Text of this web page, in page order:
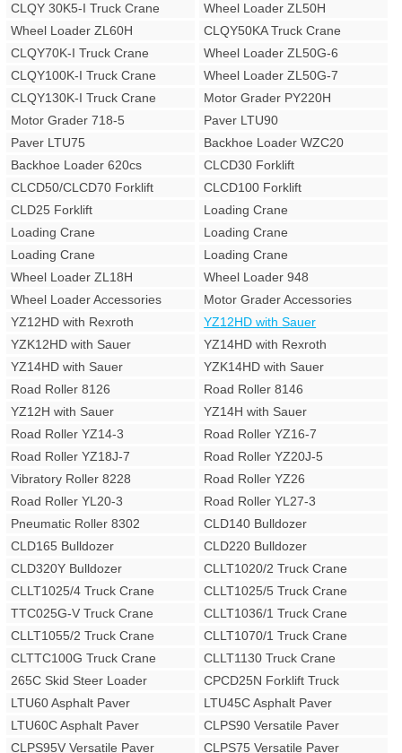
CLQY 30K5-I Truck Crane
Wheel Loader ZL50H
Wheel Loader ZL60H
CLQY50KA Truck Crane
CLQY70K-I Truck Crane
Wheel Loader ZL50G-6
CLQY100K-I Truck Crane
Wheel Loader ZL50G-7
CLQY130K-I Truck Crane
Motor Grader PY220H
Motor Grader 718-5
Paver LTU90
Paver LTU75
Backhoe Loader WZC20
Backhoe Loader 620cs
CLCD30 Forklift
CLCD50/CLCD70 Forklift
CLCD100 Forklift
CLD25 Forklift
Loading Crane
Loading Crane
Loading Crane
Loading Crane
Loading Crane
Wheel Loader ZL18H
Wheel Loader 948
Wheel Loader Accessories
Motor Grader Accessories
YZ12HD with Rexroth
YZ12HD with Sauer
YZK12HD with Sauer
YZ14HD with Rexroth
YZ14HD with Sauer
YZK14HD with Sauer
Road Roller 8126
Road Roller 8146
YZ12H with Sauer
YZ14H with Sauer
Road Roller YZ14-3
Road Roller YZ16-7
Road Roller YZ18J-7
Road Roller YZ20J-5
Vibratory Roller 8228
Road Roller YZ26
Road Roller YL20-3
Road Roller YL27-3
Pneumatic Roller 8302
CLD140 Bulldozer
CLD165 Bulldozer
CLD220 Bulldozer
CLD320Y Bulldozer
CLLT1020/2 Truck Crane
CLLT1025/4 Truck Crane
CLLT1025/5 Truck Crane
TTC025G-V Truck Crane
CLLT1036/1 Truck Crane
CLLT1055/2 Truck Crane
CLLT1070/1 Truck Crane
CLTTC100G Truck Crane
CLLT1130 Truck Crane
265C Skid Steer Loader
CPCD25N Forklift Truck
LTU60 Asphalt Paver
LTU45C Asphalt Paver
LTU60C Asphalt Paver
CLPS90 Versatile Paver
CLPS95V Versatile Paver
CLPS75 Versatile Paver